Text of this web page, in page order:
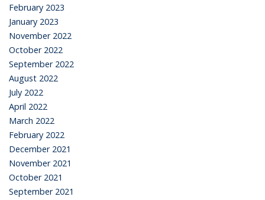
February 2023
January 2023
November 2022
October 2022
September 2022
August 2022
July 2022
April 2022
March 2022
February 2022
December 2021
November 2021
October 2021
September 2021